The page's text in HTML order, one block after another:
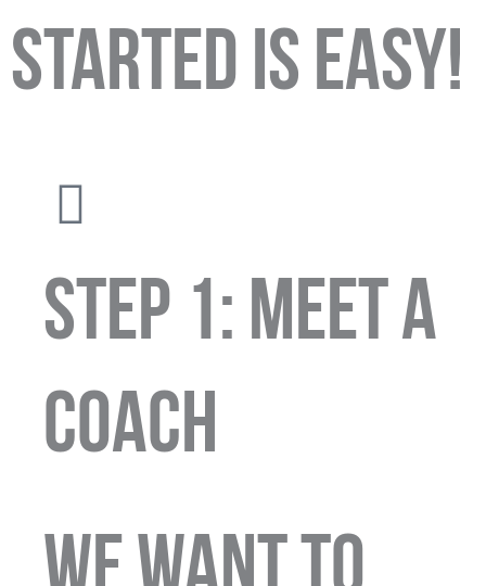
STARTED IS EASY!
STEP 1: MEET A
COACH